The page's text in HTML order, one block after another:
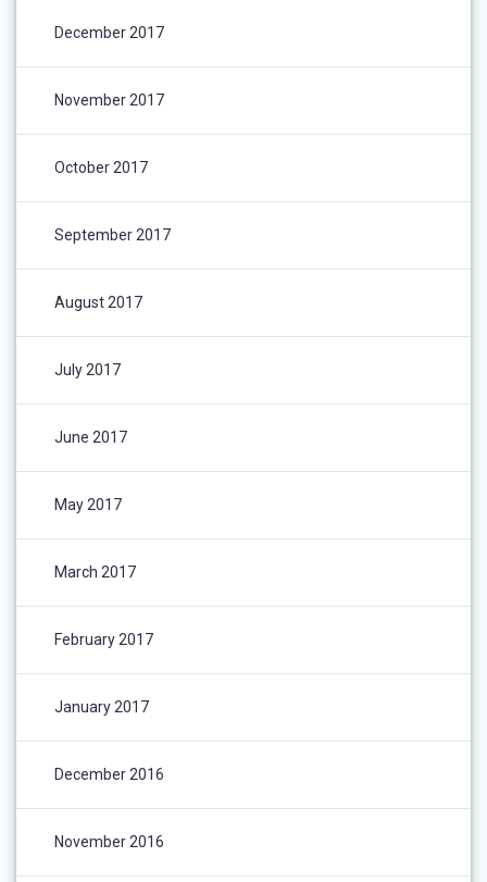
December 2017
November 2017
October 2017
September 2017
August 2017
July 2017
June 2017
May 2017
March 2017
February 2017
January 2017
December 2016
November 2016